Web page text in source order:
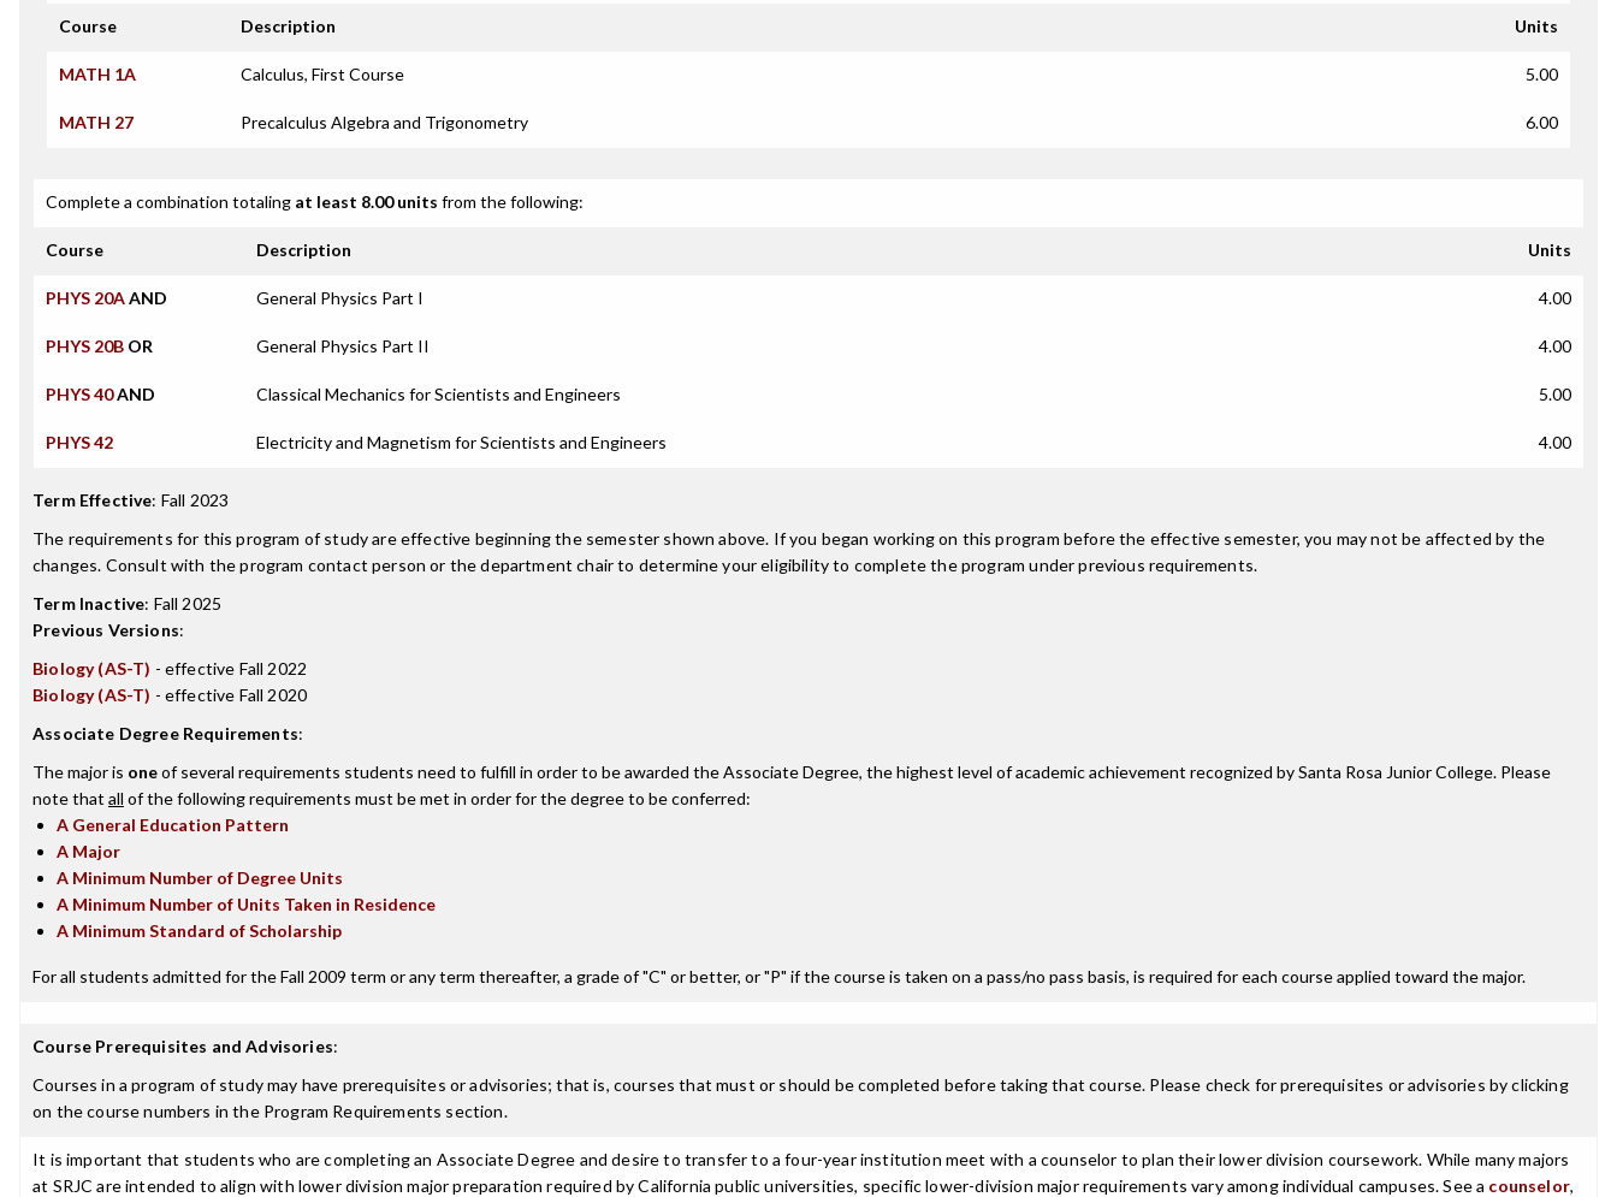
Course Description Units
MATH 1A Calculus, First Course 5.00
MATH 27 Precalculus Algebra and Trigonometry 6.00
Complete a combination totaling at least 8.00 units from the following:
Course Description Units
PHYS 20AAND General Physics Part I 4.00
PHYS 20B OR General Physics Part II 4.00
PHYS 40AND Classical Mechanics for Scientists and Engineers 5.00
PHYS 42 Electricity and Magnetism for Scientists and Engineers 4.00
Term Effective: Fall 2023
The requirements for this program of study are effective beginning the semester shown above. If you began working on this program before the effective semester, you may not be affected by the
changes. Consult with the program contact person or the department chair to determine your eligibility to complete the program under previous requirements.
Term Inactive: Fall 2025
Previous Versions:
Biology (AS-T) - effective Fall 2022
Biology (AS-T) - effective Fall 2020
Associate Degree Requirements:
The major is oneof several requirements students need to fulfill in order to be awarded the Associate Degree, the highest level of academic achievement recognized by Santa Rosa Junior College. Please
note that all of the following requirements must be met in order for the degree to be conferred:
A General Education Pattern
A Major
A Minimum Number of Degree Units
A Minimum Number of Units Taken in Residence
A Minimum Standard of Scholarship
For all students admitted for the Fall 2009 term or any term thereafter, a grade of "C" or better, or "P" if the course is taken on a pass/no pass basis, is required for each course applied toward the major.
Course Prerequisites and Advisories:
Courses in a program of study may have prerequisites or advisories; that is, courses that must or should be completed before taking that course. Please check for prerequisites or advisories by clicking
on the course numbers in the Program Requirements section.
It is important that students who are completing an Associate Degree and desire to transfer to a four-year institution meet with a counselor to plan their lower division coursework. While many majors
at SRJC are intended to align with lower division major preparation required by California public universities, specific lower-division major requirements vary among individual campuses. See a counselor,